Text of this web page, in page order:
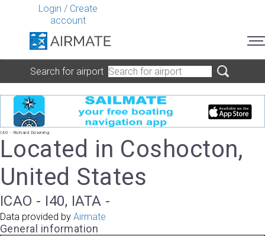
Login / Create
account
Search for airport
I40 - Richard Downing
Located in Coshocton,
United States
ICAO - I40, IATA -
Data provided by Airmate
General information